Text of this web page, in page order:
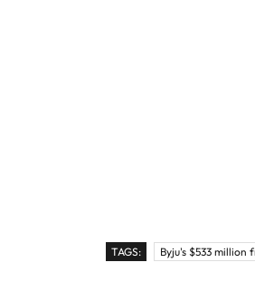
TAGS: Byju's $533 million